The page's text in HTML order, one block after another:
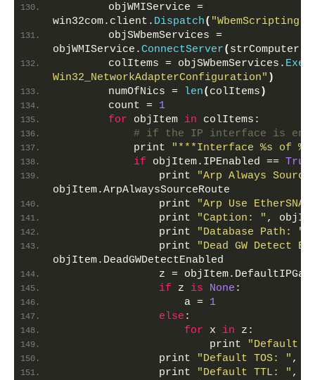
        objWMIService =
win32com.client. Dispatch(
        objSWbemServices =
objWMIService.ConnectServer( strComputer,
        colItems = objSWbemServices.
Win32_NetworkAdapterConfiguration" )
        numOfNics =
len( colItems )
        count =
1
for objItem in colItems:
# if the IP interface is
            print
"***Interface %s of
if objItem.IPEnabled == True
                print
"Arp Always
objItem.ArpAlwaysSourceRoute
                print
"Arp Use
                print
"Caption: " ,
                print
"Database Path: "
                print
"Dead GW Detect
objItem.DeadGWDetectEnabled
z =
if z is None :
                    a =
1
else :
for x in z:
                        print
"Default
                print
"Default TOS: " ,
                print
"Default TTL: " ,